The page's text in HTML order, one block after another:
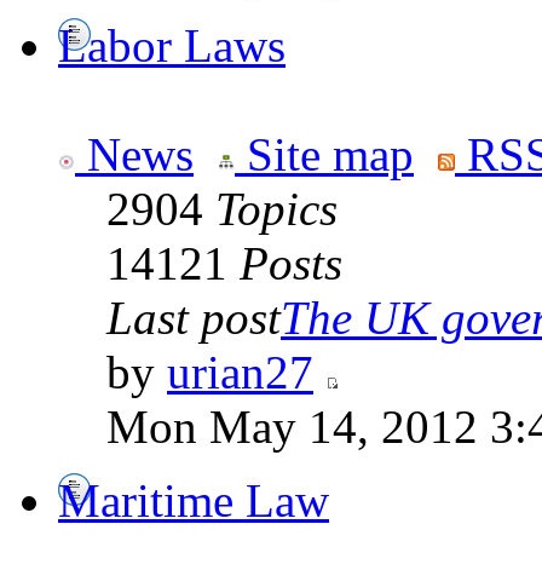
Labor Laws
News Site map
2904 Topics
14121 Posts
Last postThe UK
by urian27
Mon May 14, 2012
Maritime Law